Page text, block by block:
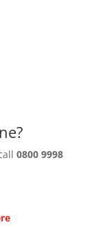
0800 9998